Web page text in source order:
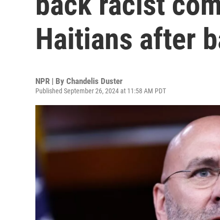
Haitians after
NPR | By Chandelis Duster
Published September 26, 2024 at 11:58 AM PDT